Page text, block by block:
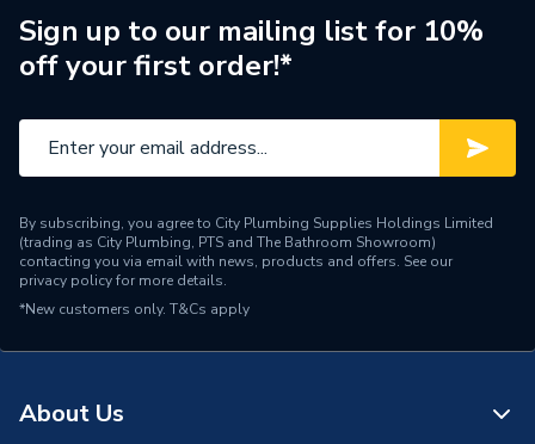
Years Guaranteed
50
Type
Barrier Pipe Coil
Suitable for
Hot and cold water and
Shape
Straight
Minimum Diameter
12 bar (Cold) / 6 bar (Hot)
Maximum Diameter
Sign up to our mailing list for 10%
off your first order!*
By subscribing, you agree to City Plumbing Supplies Holdings Limited
(trading as City Plumbing, PTS and The Bathroom Showroom)
contacting you via email with news, products and offers. See our
privacy policyfor more details.
*New customers only. T&Cs apply
About Us